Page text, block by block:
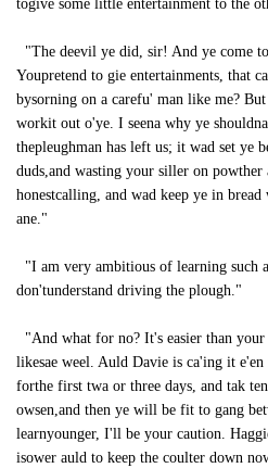
togive some little entertainment to the
"The deevil ye did, sir! And ye come
Youpretend to gie entertainments, that
bysorning on a carefu' man like me?
workit out o'ye. I seena why ye
thepleughman has left us; it wad set ye
duds,and wasting your siller on
honestcalling, and wad keep ye in
ane."
"I am very ambitious of learning such
don'tunderstand driving the plough."
"And what for no? It's easier than
likesae weel. Auld Davie is ca'ing it e'en
forthe first twa or three days, and tak
owsen,and then ye will be fit to gang
learnyounger, I'll be your caution.
isower auld to keep the coulter down